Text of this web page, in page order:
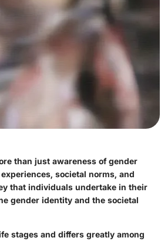
than just awareness of gender
societal norms, and
that individuals undertake in their
gender identity and the societal
stages and differs greatly among